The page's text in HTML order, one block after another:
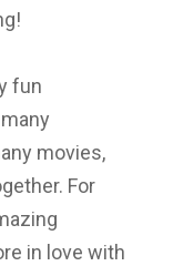
fun
movies,
For
in love with